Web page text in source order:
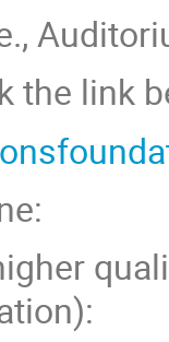
the link